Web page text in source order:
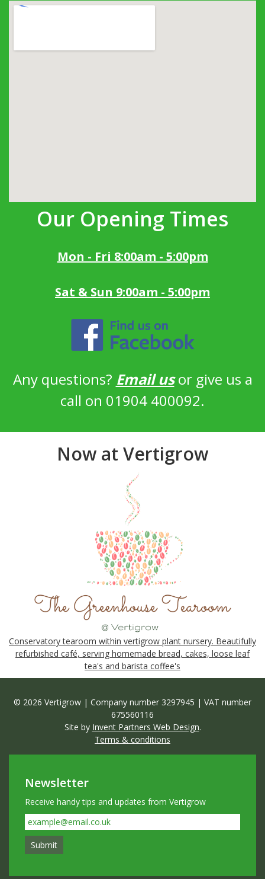
Our Opening Times
Mon - Fri 8:00am - 5:00pm
Sat & Sun 9:00am - 5:00pm
Any questions? Email usor give us a
call on 01904 400092.
Now at Vertigrow
Conservatory tearoom within vertigrow plant nursery. Beautifully
refurbished café, serving homemade bread, cakes, loose leaf
tea's and barista coffee's
© 2026 Vertigrow | Company number 3297945 | VAT number
675560116
Site by Invent Partners Web Design.
Terms & conditions
Newsletter
Receive handy tips and updates from Vertigrow